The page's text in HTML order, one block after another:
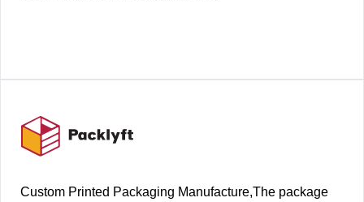
Custom Printed Packaging Manufacture,The package